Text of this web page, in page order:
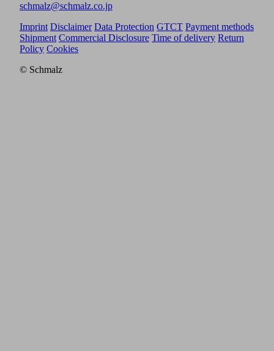
schmalz@schmalz.co.jp
Imprint Disclaimer Data Protection GTCT Payment methods
Shipment Commercial Disclosure Time of delivery Return
Policy Cookies
© Schmalz